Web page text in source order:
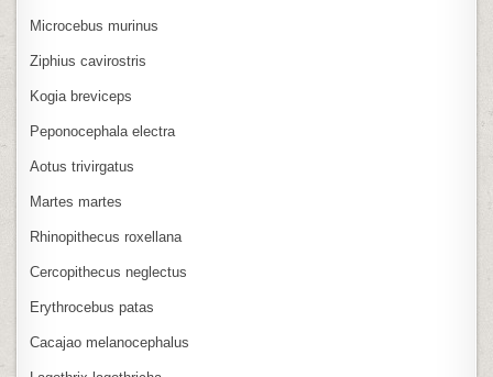
Microcebus murinus
Ziphius cavirostris
Kogia breviceps
Peponocephala electra
Aotus trivirgatus
Martes martes
Rhinopithecus roxellana
Cercopithecus neglectus
Erythrocebus patas
Cacajao melanocephalus